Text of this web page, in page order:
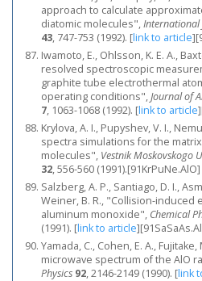
approach to calculate
diatomic molecules",International
43, 747-753 (1992). [link to article]
Iwamoto, E., Ohlsson, K. E. A.,
resolved spectroscopic
graphite tube electrothermal
operating conditions",Journal of
7, 1063-1068 (1992). [link to article]
Krylova, A. I., Pupyshev, V. I.,
spectra simulations for the
molecules", Vestnik Moskovskogo
32, 556-560 (1991).[91KrPuNe.AlO]
Salzberg, A. P., Santiago, D. I.,
Weiner, B. R., "Collision-induced
aluminum monoxide", Chemical
(1991). [link to article]
Yamada, C., Cohen, E. A.,
microwave spectrum of the AlO
Physics 92, 2146-2149 (1990). [link